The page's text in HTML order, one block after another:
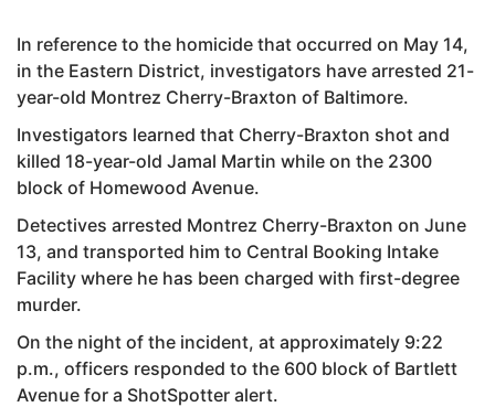
In reference to the homicide that occurred on May 14,
in the Eastern District, investigators have arrested 21-
year-old Montrez Cherry-Braxton of Baltimore.
Investigators learned that Cherry-Braxton shot and
killed 18-year-old Jamal Martin while on the 2300
block of Homewood Avenue.
Detectives arrested Montrez Cherry-Braxton on June
13, and transported him to Central Booking Intake
Facility where he has been charged with first-degree
murder.
On the night of the incident, at approximately 9:22
p.m., officers responded to the 600 block of Bartlett
Avenue for a ShotSpotter alert.